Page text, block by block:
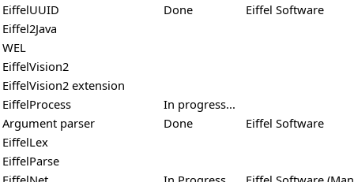
EiffelUUID
Done
Eiffel Software
Eiffel2Java
WEL
EiffelVision2
EiffelVision2 extension
EiffelProcess
In progress...
Argument parser
Done
Eiffel Software
EiffelLex
EiffelParse